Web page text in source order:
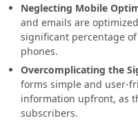
Neglecting Mobile
and emails are
significant percentage
phones.
Overcomplicating the
forms simple and user-
information upfront, as
subscribers.